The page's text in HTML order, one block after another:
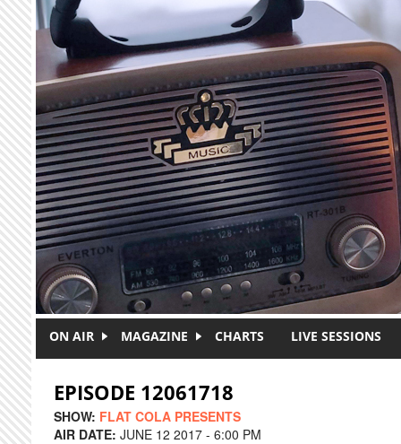
Skip to main content
ON AIR MAGAZINE CHARTS LIVE SESSIONS
EPISODE 12061718
SHOW: FLAT COLA PRESENTS
AIR DATE: JUNE 12 2017 - 6:00 PM